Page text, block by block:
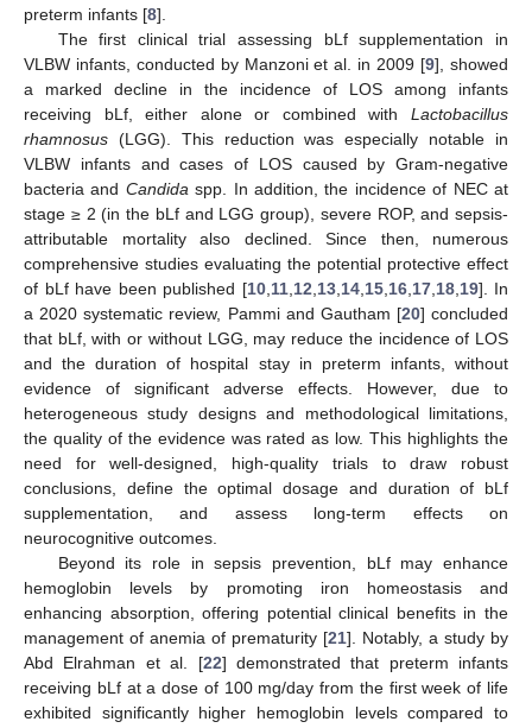
preterm infants [8].
The first clinical trial assessing bLf supplementation in
VLBW infants, conducted by Manzoni et al. in 2009 [9], showed
a marked decline in the incidence of LOS among infants
receiving bLf, either alone or combined with Lactobacillus
rhamnosus (LGG). This reduction was especially notable in
VLBW infants and cases of LOS caused by Gram-negative
bacteria and Candida spp. In addition, the incidence of NEC at
stage ≥ 2 (in the bLf and LGG group), severe ROP, and sepsis-
attributable mortality also declined. Since then, numerous
comprehensive studies evaluating the potential protective effect
of bLf have been published [10, 11, 12 13, 14, 15, 16, 17, 18, 19]. In
a 2020 systematic review, Pammi and Gautham [20] concluded
that bLf, with or without LGG, may reduce the incidence of LOS
and the duration of hospital stay in preterm infants, without
evidence of significant adverse effects. However, due to
heterogeneous study designs and methodological limitations,
the quality of the evidence was rated as low. This highlights the
need for well-designed, high-quality trials to draw robust
conclusions, define the optimal dosage and duration of bLf
supplementation, and assess long-term effects on
neurocognitive outcomes.
Beyond its role in sepsis prevention, bLf may enhance
hemoglobin levels by promoting iron homeostasis and
enhancing absorption, offering potential clinical benefits in the
management of anemia of prematurity [21]. Notably, a study by
Abd Elrahman et al. [22] demonstrated that preterm infants
receiving bLf at a dose of 100 mg/day from the first week of life
exhibited significantly higher hemoglobin levels compared to